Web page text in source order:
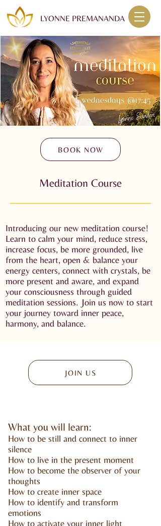
LYONNE PREMANANDA
Meditation Course
Introducing our new meditation course!
Learn to calm your mind, reduce stress,
increase focus, be more grounded, live
from the heart, open & balance your
energy centers, connect with crystals, be
more present and aware, and expand
your consciousness through guided
meditation sessions. Join us now to start
your journey toward inner peace,
harmony, and balance.
BOOK NOW
JOIN US
What you will learn:
How to be still and connect to inner
silence
How to live in the present moment
How to become the observer of your
thoughts
How to create inner space
How to identify and transform
emotions
How to activate your inner light